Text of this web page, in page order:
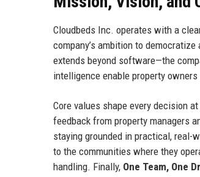
Cloudbeds Inc. operates with a
company’s ambition to
extends beyond software—the
intelligence enable property
Core values shape every decision
feedback from property managers
staying grounded in practical, real-
to the communities where they
handling. Finally, One Team, One